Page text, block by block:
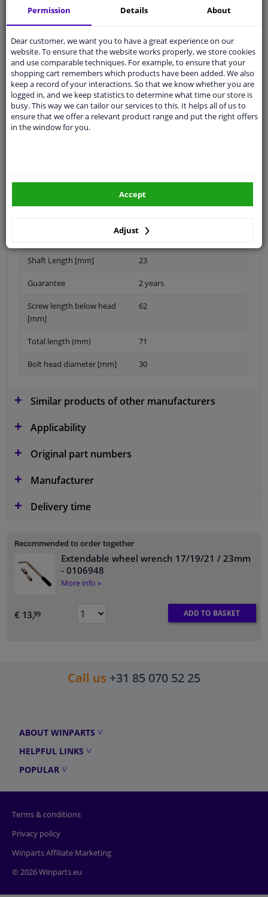
Pleasemanually select your vehicle
Specifications
Thread Length [mm] 35
application Press bolt
10.9
Zink flake coated
Shaft Length [mm] 23
Guarantee 2 years
Screw length below head
[mm]
62
Total length (mm) 71
Bolt head diameter [mm] 30
Similar products of other manufacturers
Applicability
Original part numbers
Manufacturer
Delivery time
Recommended to order together
Extendable wheel wrench 17/19/21 / 23mm
- 0106948
More info »
€ 13,99 ADD TO BASKET
Call us +31 85 070 52 25
ABOUT WINPARTS
HELPFUL LINKS
POPULAR
Terms & conditions
Privacy policy
Winparts Affiliate Marketing
© 2026 Winparts.eu
Permission Details About
Dear customer, we want you to have a great experience on our
website. To ensure that the website works properly, we store cookies
and use comparable techniques. For example, to ensure that your
shopping cart remembers which products have been added. We also
keep a record of your interactions. So that we know whether you are
logged in, and we keep statistics to determine what time our store is
busy. This way we can tailor our services to this. It helps all of us to
ensure that we offer a relevant product range and put the right offers
in the window for you.
Adjust
Accept